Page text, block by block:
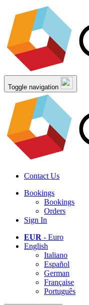
Toggle navigation
Contact Us
Bookings
Bookings
Orders
Sign In
EUR - Euro
English
Italiano
Español
German
Française
Português